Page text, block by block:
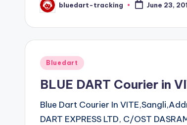
Posted
by
bluedart-tracking June 23,
Posted
Bluedart
BLUE DART Courier in
Blue Dart Courier In
DART EXPRESS LTD, C/OST